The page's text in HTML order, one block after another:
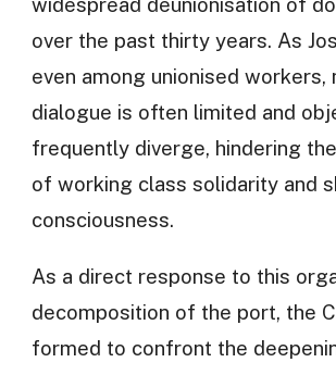
over the past thirty years. As
even among unionised workers,
dialogue is often limited and
frequently diverge, hindering
of working class solidarity and
consciousness.
As a direct response to this
decomposition of the port, the
formed to confront the